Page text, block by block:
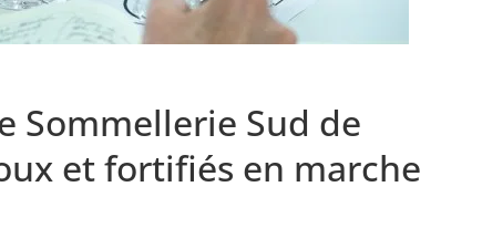
Sommellerie Sud de
et fortifiés en marche